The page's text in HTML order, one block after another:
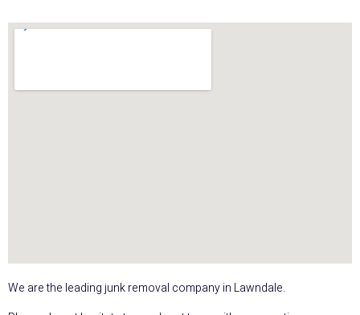
We are the leading junk removal company in Lawndale.